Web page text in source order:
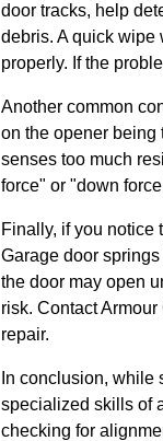
door tracks, help
debris. A quick wipe
properly. If the
Another common
on the opener being
senses too much
force" or "down
Finally, if you notice
Garage door
the door may open
risk. Contact
repair.
In conclusion,
specialized skills of
checking for